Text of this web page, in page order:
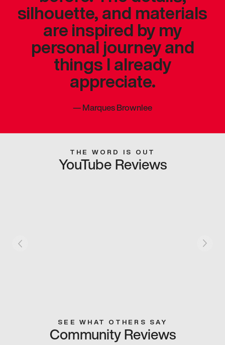
silhouette, and materials
are inspired by my
personal journey and
things I already
appreciate.
—Marques Brownlee
THE WORD IS OUT
YouTube Reviews
SEE WHAT OTHERS SAY
Community Reviews